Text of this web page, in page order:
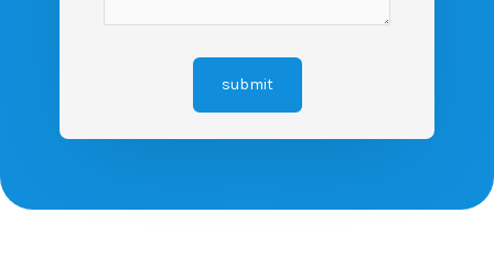
submit